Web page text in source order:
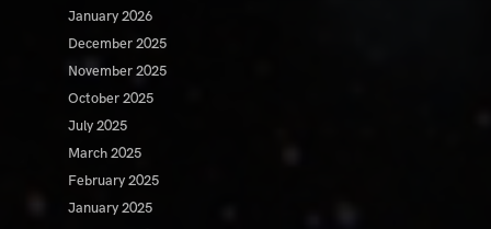
January 2026
December 2025
November 2025
October 2025
July 2025
March 2025
February 2025
January 2025